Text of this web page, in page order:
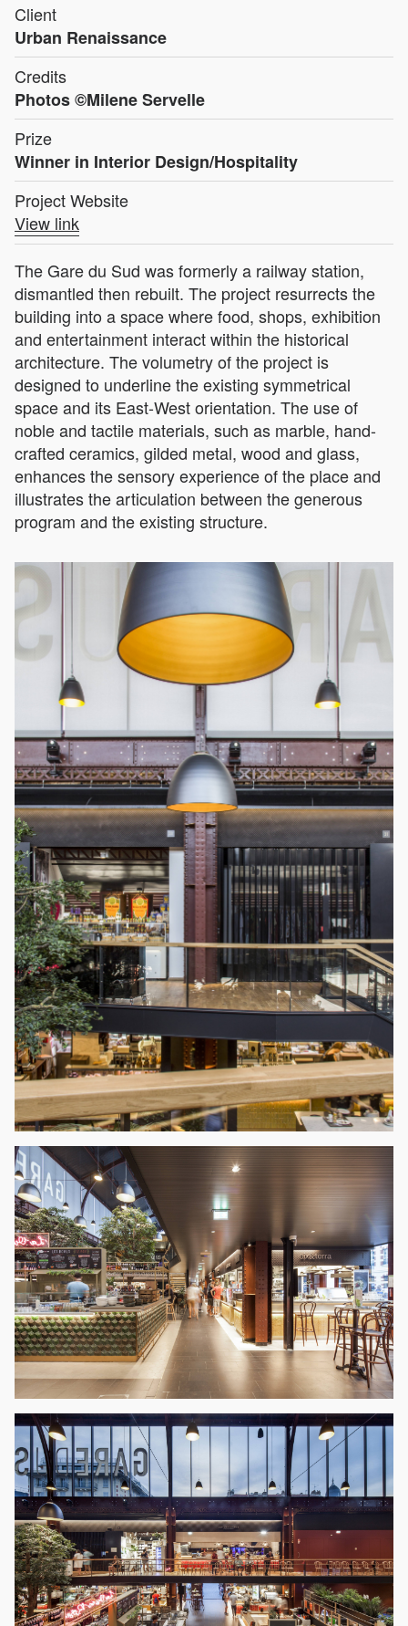
Client
Urban Renaissance
Credits
Photos ©Milene Servelle
Prize
Winner in Interior Design/Hospitality
Project Website
View link
The Gare du Sud was formerly a railway station,
dismantled then rebuilt. The project resurrects the
building into a space where food, shops, exhibition
and entertainment interact within the historical
architecture. The volumetry of the project is
designed to underline the existing symmetrical
space and its East-West orientation. The use of
noble and tactile materials, such as marble, hand-
crafted ceramics, gilded metal, wood and glass,
enhances the sensory experience of the place and
illustrates the articulation between the generous
program and the existing structure.